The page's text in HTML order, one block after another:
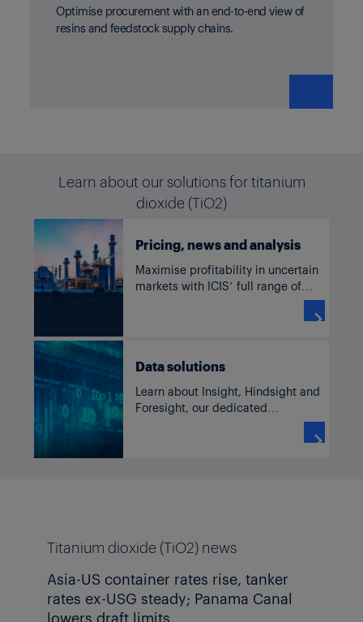
Optimise procurement with an end-to-end view of
resins and feedstock supply chains.
Learn about our solutions for titanium
dioxide (TiO2)
Pricing, news and analysis
Maximise profitability in uncertain
markets with ICIS’ full range of

Data solutions
Learn about Insight, Hindsight and
Foresight, our dedicated
commodity solutions accessible
through our subscriber platform,
Titanium dioxide (TiO2) news
Asia-US container rates rise, tanker
rates ex-USG steady; Panama Canal
lowers draft limits